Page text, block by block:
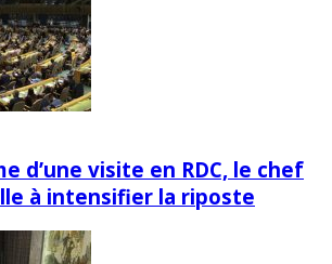
d’une visite en RDC, le chef
à intensifier la riposte